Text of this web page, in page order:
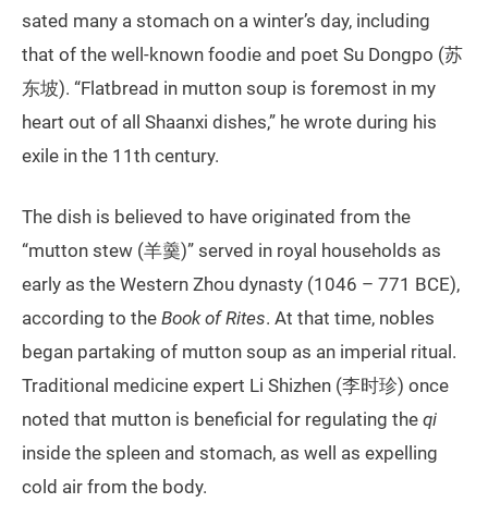
sated many a stomach on a winter’s day, including
that of the well-known foodie and poet Su Dongpo (苏
东坡). “Flatbread in mutton soup is foremost in my
heart out of all Shaanxi dishes,” he wrote during his
exile in the 11th century.
The dish is believed to have originated from the
“mutton stew (羊羹)” served in royal households as
early as the Western Zhou dynasty (1046 – 771 BCE),
according to the Book of Rites. At that time, nobles
began partaking of mutton soup as an imperial ritual.
Traditional medicine expert Li Shizhen (李时珍) once
noted that mutton is beneficial for regulating the qi
inside the spleen and stomach, as well as expelling
cold air from the body.